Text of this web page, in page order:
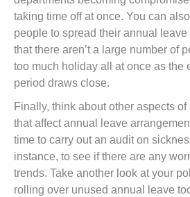
taking time off at once. You can
people to spread their annual
that there aren’t a large number of
too much holiday all at once as the
period draws close.
Finally, think about other aspects
that affect annual leave
time to carry out an audit on
instance, to see if there are any
trends. Take another look at your
rolling over unused annual leave